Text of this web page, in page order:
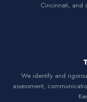
Cincinnati, and
We identify and
assessment,